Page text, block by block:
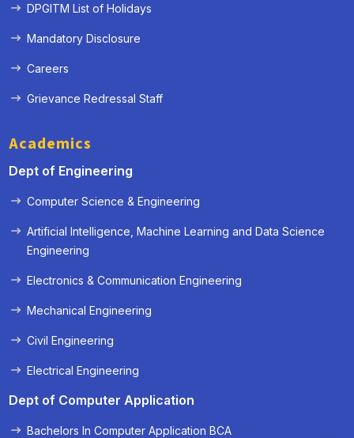
DPGITM List of Holidays
Mandatory Disclosure
Careers
Grievance Redressal Staff
Academics
Dept of Engineering
Computer Science & Engineering
Artificial Intelligence, Machine Learning and Data Science
Engineering
Electronics & Communication Engineering
Mechanical Engineering
Civil Engineering
Electrical Engineering
Dept of Computer Application
Bachelors In Computer Application BCA
« Prev Next »